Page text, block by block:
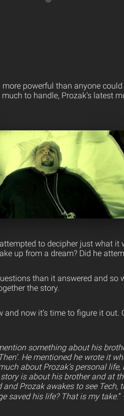
more powerful than anyone
to handle, Prozak’s latest
to decipher just what
up from a dream? Did he
than it answered and so
the story.
and now it’s time to figure it
something about his
He mentioned he wrote it
about Prozak’s personal
is about his brother and at
Prozak awakes to see
saved his life? That is my take.”